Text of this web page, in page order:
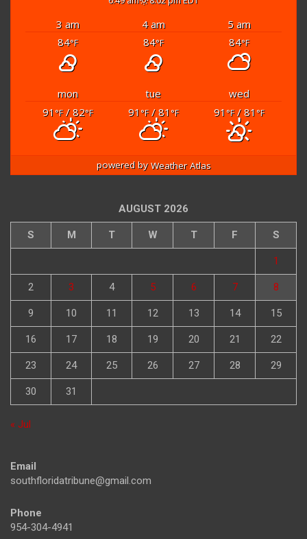
3 am 4 am
5 am
84°F 84°F 84°F
mon tue
wed
91 °F/ 82°F 91 °F/ 81 °F 91 °F/ 81 °F
powered byWeather Atlas
AUGUST 2026
S M T W T F S
1
2 3 4 5 6 7 8
9 10 11 12 13 14 15
16 17 18 19 20 21 22
23 24 25 26 27 28 29
30 31
« Jul
Email
southfloridatribune@gmail.com
Phone
954-304-4941